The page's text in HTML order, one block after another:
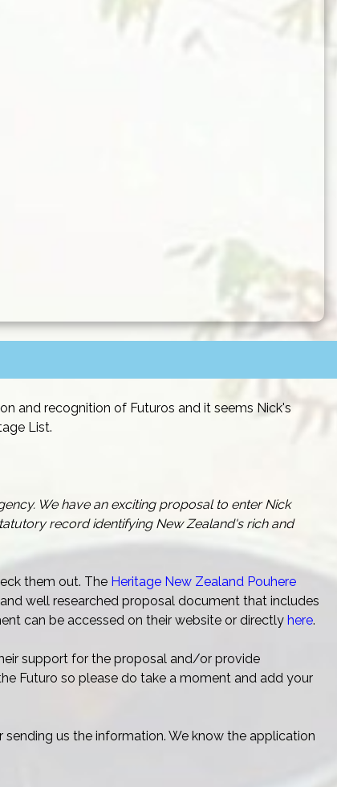
and recognition of Futuros and it seems Nick's
List.
We have an exciting proposal to enter Nick
record identifying New Zealand's rich and
them out. The Heritage New Zealand Pouhere
well researched proposal document that includes
can be accessed on their website or directly here.
support for the proposal and/or provide
Futuro so please do take a moment and add your
us the information. We know the application